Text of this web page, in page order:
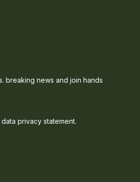
breaking news and join hands
privacy statement.